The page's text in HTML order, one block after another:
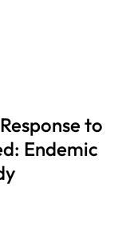
to
Endemic